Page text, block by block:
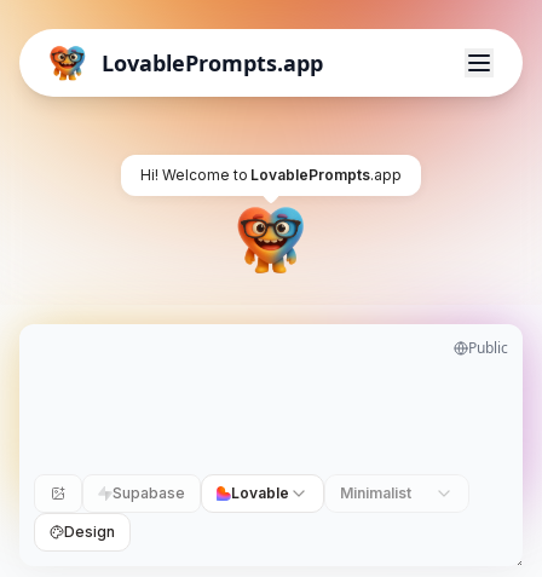
LovablePrompts.app
Hi! Welcome to LovablePrompts.app
Public
Supabase Lovable Minimalist
Design